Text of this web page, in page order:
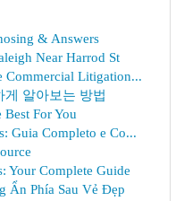
& Answers
Near Harrod St
Commercial Litigation...
알아보는 방법
For You
Guia Completo e Co...
Your Complete Guide
Ẩn Phía Sau Vẻ Đẹp